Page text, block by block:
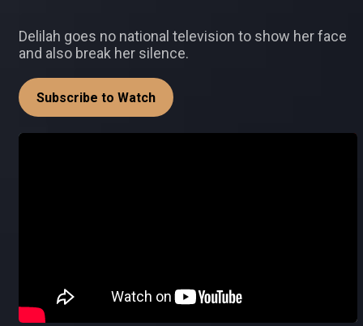
Delilah goes no national television to show her face
and also break her silence.
Subscribe to Watch